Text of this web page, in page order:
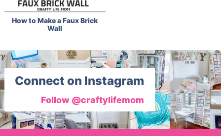
How to Make a Faux Brick
Wall
Connect on Instagram
Follow @craftylifemom